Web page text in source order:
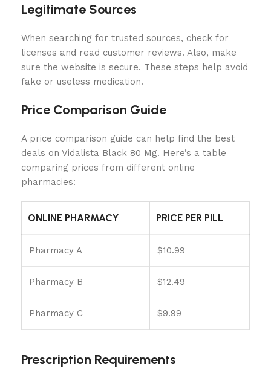
Legitimate Sources
When searching for trusted sources, check for
licenses and read customer reviews. Also, make
sure the website is secure. These steps help avoid
fake or useless medication.
Price Comparison Guide
A price comparison guide can help find the best
deals on Vidalista Black 80 Mg. Here’s a table
comparing prices from different online
pharmacies:
ONLINE PHARMACY PRICE PER PILL
Pharmacy A $10.99
Pharmacy B $12.49
Pharmacy C $9.99
Prescription Requirements